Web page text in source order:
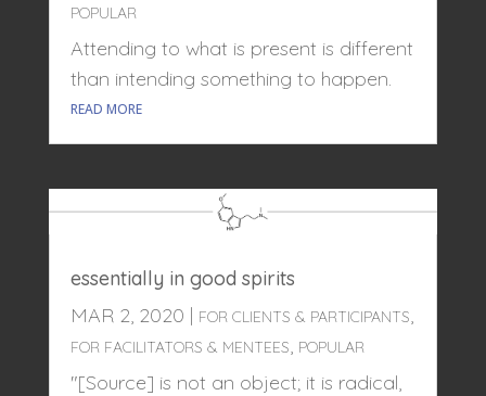
POPULAR
Attending to what is present is different
than intending something to happen.
READ MORE
essentially in good spirits
MAR 2, 2020 | FOR CLIENTS & PARTICIPANTS,
FOR FACILITATORS & MENTEES, POPULAR
"[Source] is not an object; it is radical,